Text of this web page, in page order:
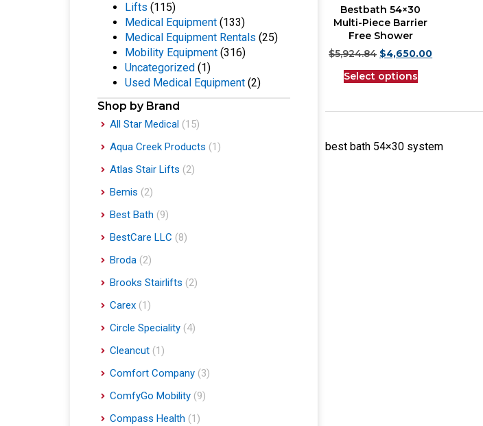
Lifts (115)
Medical Equipment (133)
Medical Equipment Rentals (25)
Mobility Equipment (316)
Uncategorized (1)
Used Medical Equipment (2)
Shop by Brand
All Star Medical (15)
Aqua Creek Products (1)
Atlas Stair Lifts (2)
Bemis (2)
Best Bath (9)
BestCare LLC (8)
Broda (2)
Brooks Stairlifts (2)
Carex (1)
Circle Speciality (4)
Cleancut (1)
Comfort Company (3)
ComfyGo Mobility (9)
Compass Health (1)
Bestbath 54×30
Multi-Piece Barrier
Free Shower
$5,924.84 $4,650.00
Select options
best bath 54×30 system